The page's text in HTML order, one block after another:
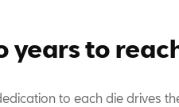
years to
to each die drives